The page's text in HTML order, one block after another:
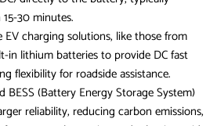
30 minutes.
charging solutions, like those from
in lithium batteries to provide DC fast
flexibility for roadside assistance.
BESS (Battery Energy Storage System)
reliability, reducing carbon emissions,